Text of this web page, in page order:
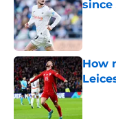
since
How